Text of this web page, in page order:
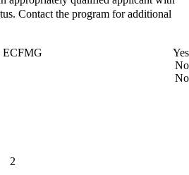
Contact the program for additional
ECFMG
Yes
No
No
2